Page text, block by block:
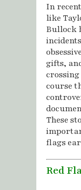
In
like
Bullock
gifts,
course
These
flags
Red